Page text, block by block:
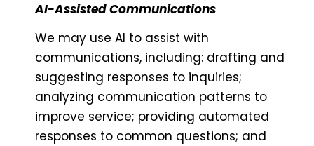
AI-Assisted Communications
We may use AI to assist with
communications, including: drafting and
suggesting responses to inquiries;
analyzing communication patterns to
improve service; providing automated
responses to common questions; and